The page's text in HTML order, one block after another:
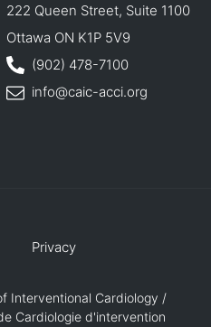
222 Queen Street, Suite 1100
Ottawa ON K1P 5V9
(902) 478-7100
info@caic-acci.org
Interventional Cardiology /
Cardiologie d'intervention
Privacy